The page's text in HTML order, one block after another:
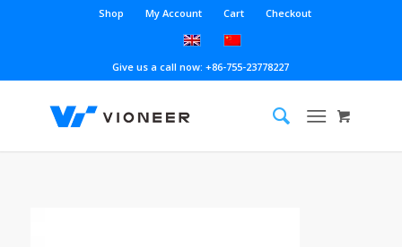
Shop My Account Cart Checkout
Give us a call now: +86-755-23778227